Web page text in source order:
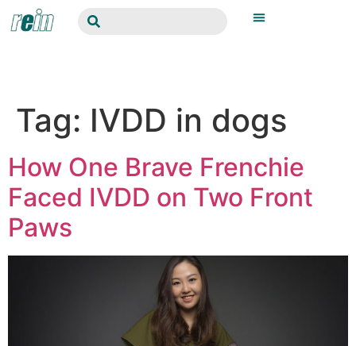
Tag: IVDD in dogs
How One Brave Frenchie
Faced IVDD on Two Front
Paws